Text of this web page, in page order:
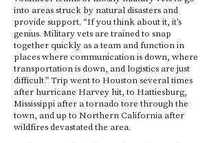
into areas struck by natural disasters and
provide support. “If you think about it, it’s
genius. Military vets are trained to snap
together quickly as a team and function in
places where communication is down, where
transportation is down, and logistics are just
difficult.” Trip went to Houston several times
after hurricane Harvey hit, to Hattiesburg,
Mississippi after a tornado tore through the
town, and up to Northern California after
wildfires devastated the area.